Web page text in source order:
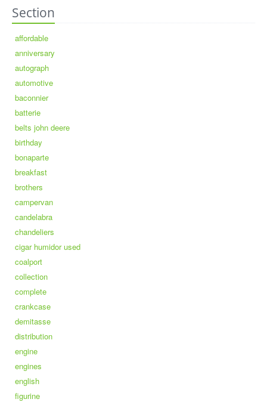
Section
affordable
anniversary
autograph
automotive
baconnier
batterie
belts john deere
birthday
bonaparte
breakfast
brothers
campervan
candelabra
chandeliers
cigar humidor used
coalport
collection
complete
crankcase
demitasse
distribution
engine
engines
english
figurine